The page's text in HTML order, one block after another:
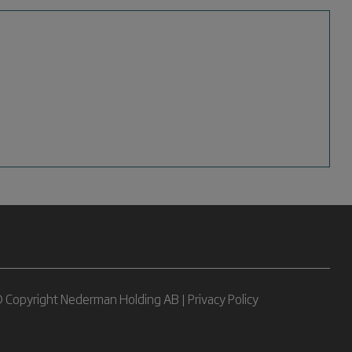
Copyright Nederman Holding AB | Privacy Policy